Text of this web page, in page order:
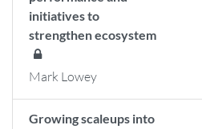
initiatives to
strengthen ecosystem
Mark Lowey
Growing scaleups into